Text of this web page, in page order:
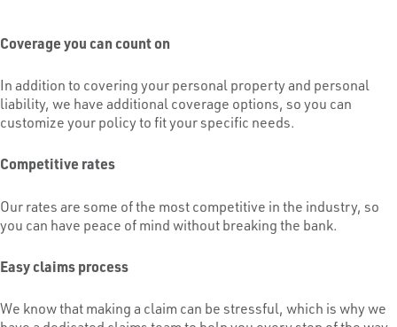
Coverage you can count on
In addition to covering your personal property and personal
liability, we have additional coverage options, so you can
customize your policy to fit your specific needs.
Competitive rates
Our rates are some of the most competitive in the industry, so
you can have peace of mind without breaking the bank.
Easy claims process
We know that making a claim can be stressful, which is why we